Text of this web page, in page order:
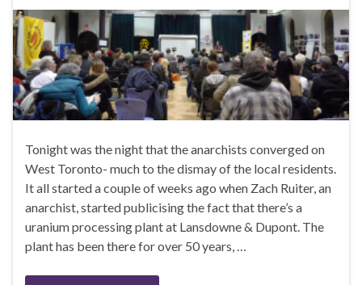
Tonight was the night that the anarchists converged on
West Toronto- much to the dismay of the local residents.
It all started a couple of weeks ago when Zach Ruiter, an
anarchist, started publicising the fact that there’s a
uranium processing plant at Lansdowne & Dupont. The
plant has been there for over 50 years, …